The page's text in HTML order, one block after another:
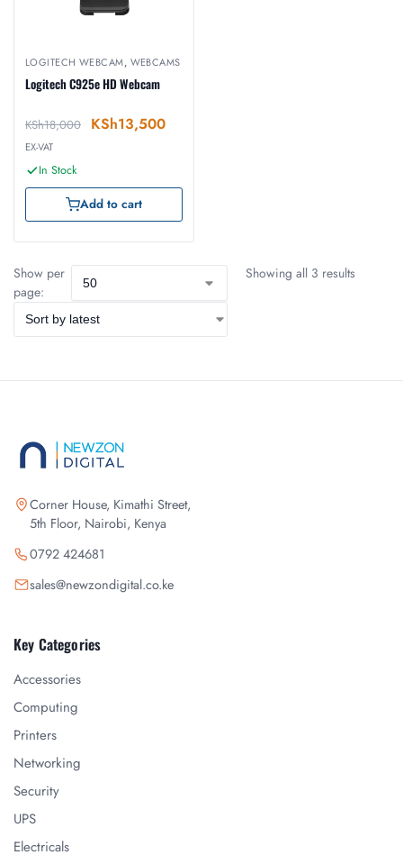
LOGITECH WEBCAM, WEBCAMS
Logitech C925e HD Webcam
KSh18,000 KSh13,500
EX-VAT
In Stock
Add to cart
Show per
page:
Showing all 3 results
Corner House, Kimathi Street,
5th Floor, Nairobi, Kenya
0792 424681
sales@newzondigital.co.ke
Key Categories
Accessories
Computing
Printers
Networking
Security
UPS
Electricals